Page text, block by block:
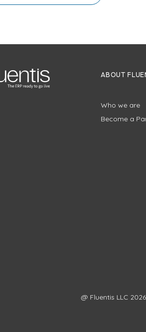
ABOUT
Who we are
Become a
@ Fluentis LLC